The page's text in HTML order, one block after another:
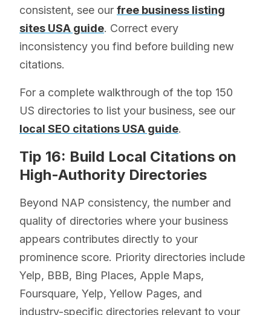
consistent, see our free business listing
sites USA guide. Correct every
inconsistency you find before building new
citations.
For a complete walkthrough of the top 150
US directories to list your business, see our
local SEO citations USA guide.
Tip 16: Build Local Citations on
High-Authority Directories
Beyond NAP consistency, the number and
quality of directories where your business
appears contributes directly to your
prominence score. Priority directories include
Yelp, BBB, Bing Places, Apple Maps,
Foursquare, Yelp, Yellow Pages, and
industry-specific directories relevant to your